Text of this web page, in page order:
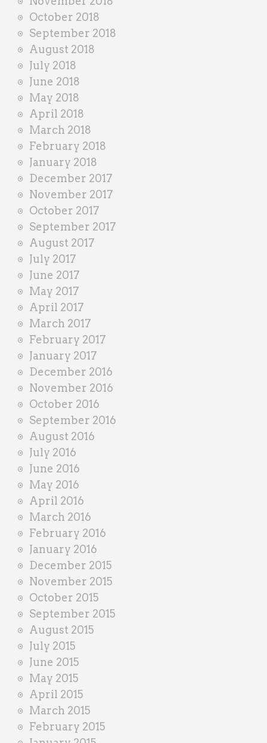
October 2018
September 2018
August 2018
July 2018
June 2018
May 2018
April 2018
March 2018
February 2018
January 2018
December 2017
November 2017
October 2017
September 2017
August 2017
July 2017
June 2017
May 2017
April 2017
March 2017
February 2017
January 2017
December 2016
November 2016
October 2016
September 2016
August 2016
July 2016
June 2016
May 2016
April 2016
March 2016
February 2016
January 2016
December 2015
November 2015
October 2015
September 2015
August 2015
July 2015
June 2015
May 2015
April 2015
March 2015
February 2015